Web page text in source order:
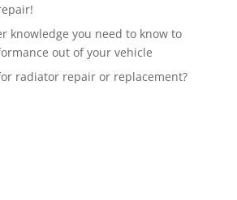
knowledge you need to know to
out of your vehicle
radiator repair or replacement?